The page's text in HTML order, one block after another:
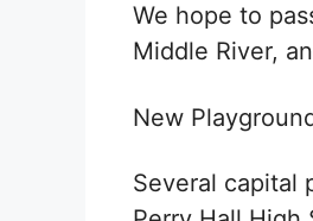
We hope to
Middle River,
New
Several capital